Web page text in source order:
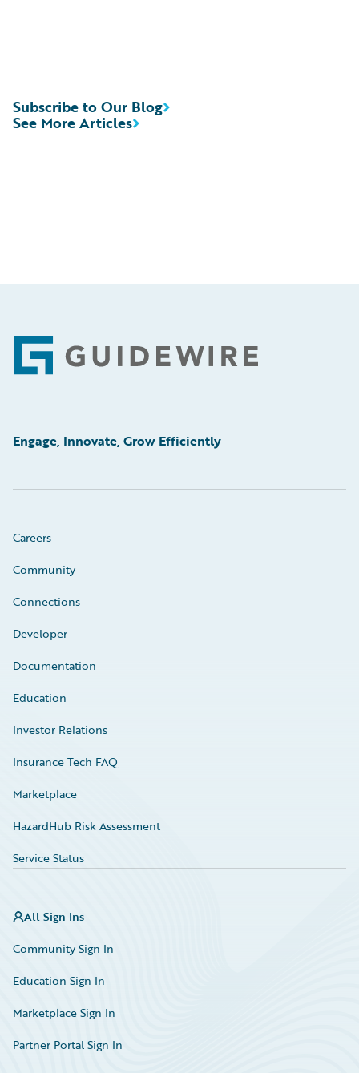
See More Articles
Subscribe to Our Blog
Footer
Engage, Innovate, Grow Efficiently
Careers
Community
Connections
Developer
Documentation
Education
Investor Relations
Insurance Tech FAQ
Marketplace
HazardHub Risk Assessment
Service Status
All Sign Ins
Community Sign In
Education Sign In
Marketplace Sign In
Partner Portal Sign In